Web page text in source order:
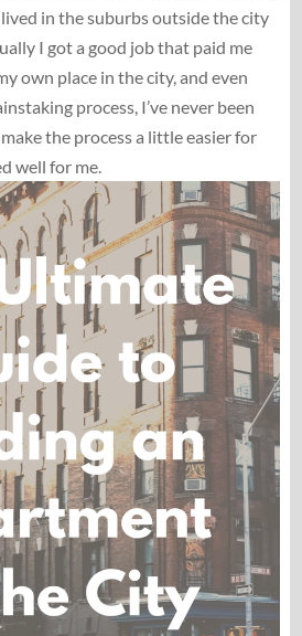
in the suburbs outside the city
I got a good job that paid me
own place in the city, and even
process, I’ve never been
the process a little easier for
well for me.